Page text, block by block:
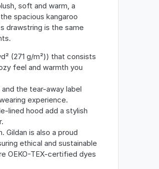
soft and warm, a
spacious kangaroo
drawstring is the same
(271 g/m²)) that consists
feel and warmth you
the tear-away label
experience.
lined hood add a stylish
Gildan is also a proud
ethical and sustainable
OEKO-TEX-certified dyes